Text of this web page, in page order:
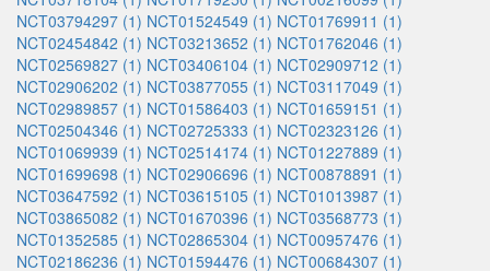
NCT03794297 (1) NCT01524549 (1) NCT01769911 (1)
NCT02454842 (1) NCT03213652 (1) NCT01762046 (1)
NCT02569827 (1) NCT03406104 (1) NCT02909712 (1)
NCT02906202 (1) NCT03877055 (1) NCT03117049 (1)
NCT02989857 (1) NCT01586403 (1) NCT01659151 (1)
NCT02504346 (1) NCT02725333 (1) NCT02323126 (1)
NCT01069939 (1) NCT02514174 (1) NCT01227889 (1)
NCT01699698 (1) NCT02906696 (1) NCT00878891 (1)
NCT03647592 (1) NCT03615105 (1) NCT01013987 (1)
NCT03865082 (1) NCT01670396 (1) NCT03568773 (1)
NCT01352585 (1) NCT02865304 (1) NCT00957476 (1)
NCT02186236 (1) NCT01594476 (1) NCT00684307 (1)